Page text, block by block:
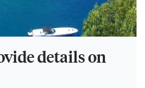
details on